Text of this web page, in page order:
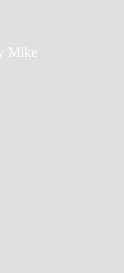
Mike